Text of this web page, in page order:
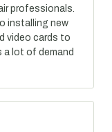
professionals.
installing new
video cards to
a lot of demand